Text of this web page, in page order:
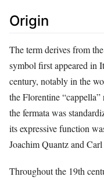
Origin
The term derives from
symbol first appeared in
century, notably in the
the Florentine
the fermata was
its expressive function
Joachim Quantz and
Throughout the 19th